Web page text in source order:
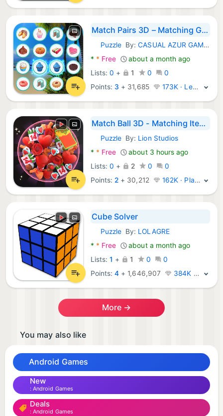
Match Pairs 3D – Matching Game
Android Games:
PuzzleBy:CASUAL AZUR GAMES
* * Free
about a month ago
Lists: 0 + 1 0
0
Points: 3 + 31,685 173K · Legend
Match Ball 3D - Matching Items
Android Games:
PuzzleBy: Lion Studios
* * Free
about 3 hours ago
Lists: 0 + 2 0
0
Points: 2 + 30,212 162K · Platinum
Cube Solver
Android Games:
PuzzleBy: LOLAGRE
* * Free
about a month ago
Lists: 1 + 1 0
0
Points:4 + 1,646,907 384K · Legend
More →
You may also like
Android Games
New
Android Games
Deals
Android Games